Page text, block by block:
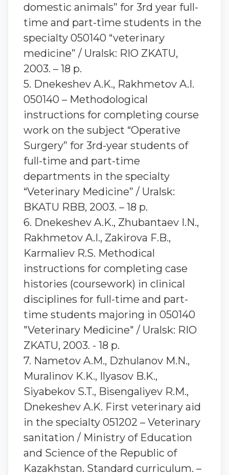
domestic animals” for 3rd year full-
time and part-time students in the
specialty 050140 “veterinary
medicine” / Uralsk: RIO ZKATU,
2003. – 18 p.
5. Dnekeshev A.K., Rakhmetov A.I.
050140 – Methodological
instructions for completing course
work on the subject “Operative
Surgery” for 3rd-year students of
full-time and part-time
departments in the specialty
“Veterinary Medicine” / Uralsk:
BKATU RBB, 2003. – 18 p.
6. Dnekeshev A.K., Zhubantaev I.N.,
Rakhmetov A.I., Zakirova F.B.,
Karmaliev R.S. Methodical
instructions for completing case
histories (coursework) in clinical
disciplines for full-time and part-
time students majoring in 050140
"Veterinary Medicine" / Uralsk: RIO
ZKATU, 2003. - 18 p.
7. Nametov A.M., Dzhulanov M.N.,
Muralinov K.K., Ilyasov B.K.,
Siyabekov S.T., Bisengaliyev R.M.,
Dnekeshev A.K. First veterinary aid
in the specialty 051202 – Veterinary
sanitation / Ministry of Education
and Science of the Republic of
Kazakhstan. Standard curriculum. –